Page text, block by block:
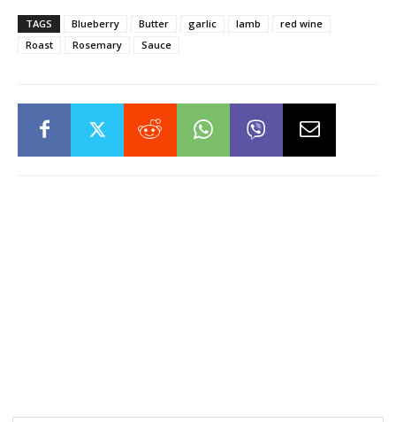
TAGS Blueberry Butter garlic lamb
red wine
Roast
Rosemary Sauce